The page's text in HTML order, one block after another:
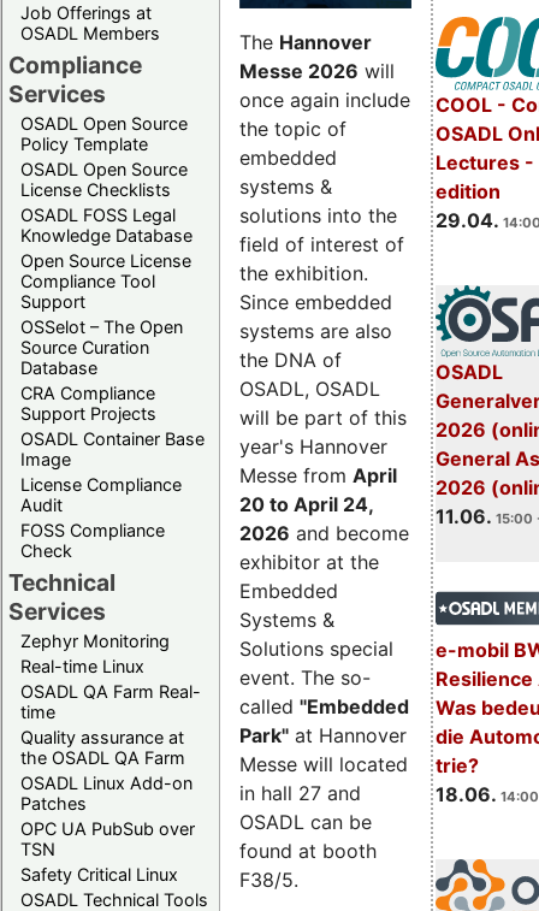
Job Offerings at
OSADL Members
Compliance
Services
OSADL Open Source
Policy Template
OSADL Open Source
License Checklists
OSADL FOSS Legal
Knowledge Database
Open Source License
Compliance Tool
Support
OSSelot – The Open
Source Curation
Database
CRA Compliance
Support Projects
OSADL Container Base
Image
License Compliance
Audit
FOSS Compliance
Check
Technical
Services
Zephyr Monitoring
Real-time Linux
OSADL QA Farm Real-
time
Quality assurance at
the OSADL QA Farm
OSADL Linux Add-on
Patches
OPC UA PubSub over
TSN
Safety Critical Linux
OSADL Technical Tools
COOL -
OSADL
Lectures
edition
29.04.
OSADL
2026
General
2026
11.06. 15:00
e-mobil
Resilience
Was
die
trie?
18.06.
The Hannover
Messe 2026 will
once again include
the topic of
embedded
systems &
solutions into the
field of interest of
the exhibition.
Since embedded
systems are also
the DNA of
OSADL, OSADL
will be part of this
year's Hannover
Messe from April
20 to April 24,
2026 and become
exhibitor at the
Embedded
Systems &
Solutions special
event. The so-
called "Embedded
Park" at Hannover
Messe will located
in hall 27 and
OSADL can be
found at booth
F38/5.